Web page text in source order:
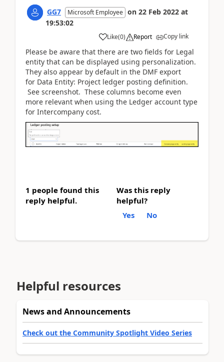
GG7 Microsoft Employee on 22 Feb 2022 at
19:53:02
Like(0) Report Copy link
Please be aware that there are two fields for Legal
entity that can be displayed using personalization.
They also appear by default in the DMF export
for Data Entity: Project ledger posting definition.
See screenshot. These columns become even
more relevant when using the Ledger account type
for Intercompany cost.
1 people found this
reply helpful.
Was this reply
helpful?
Yes
No
Helpful resources
News and Announcements
Check out the Community Spotlight Video Series